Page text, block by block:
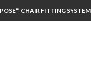
POSE™ CHAIR FITTING SYSTEM